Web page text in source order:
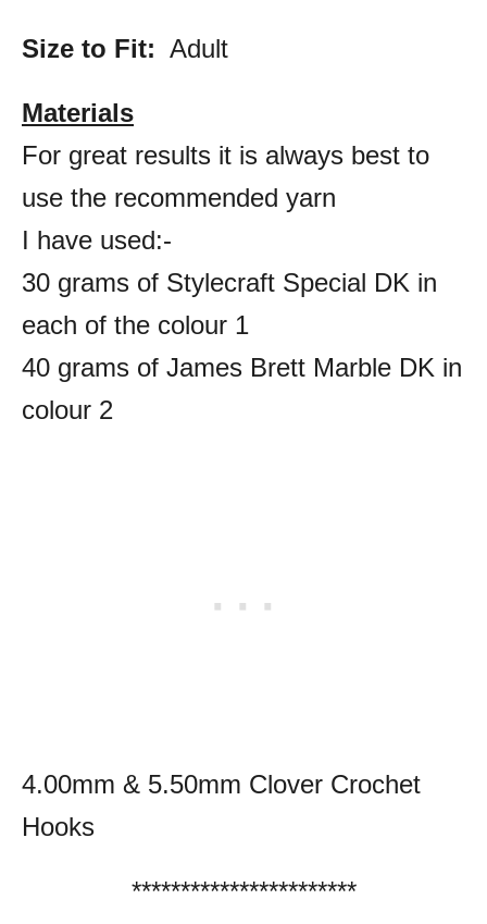
Size to Fit: Adult
Materials
For great results it is always best to
use the recommended yarn
I have used:-
30 grams of Stylecraft Special DK in
each of the colour 1
40 grams of James Brett Marble DK in
colour 2
4.00mm & 5.50mm Clover Crochet
Hooks
***********************